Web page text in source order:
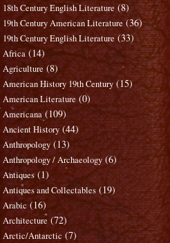
18th Century English Literature (8)
19th Century American Literature (36)
19th Century English Literature (33)
Africa (14)
Agriculture (8)
American History 19th Century (15)
American Literature (0)
Americana (109)
Ancient History (44)
Anthropology (13)
Anthropology / Archaeology (6)
Antiques (1)
Antiques and Collectables (19)
Arabic (16)
Architecture (72)
Arctic/Antarctic (7)